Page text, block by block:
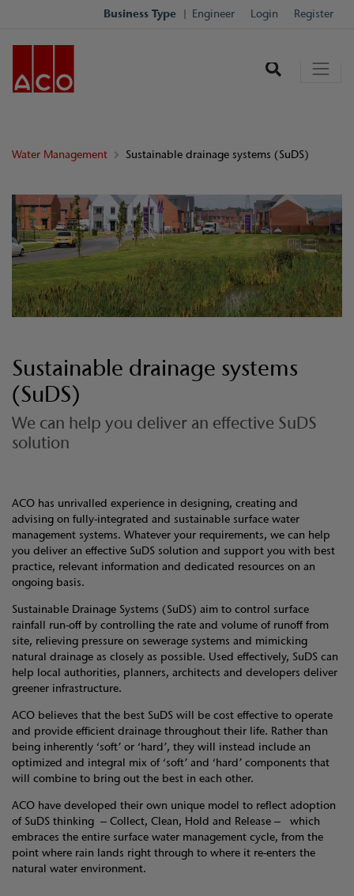
Business Type Engineer Login Register
Water Management Sustainable drainage systems (SuDS)
Sustainable drainage systems
(SuDS)
We can help you deliver an effective SuDS
solution
ACO has unrivalled experience in designing, creating and
advising on fully-integrated and sustainable surface water
management systems. Whatever your requirements, we can help
you deliver an effective SuDS solution and support you with best
practice, relevant information and dedicated resources on an
ongoing basis.
Sustainable Drainage Systems (SuDS) aim to control surface
rainfall run-off by controlling the rate and volume of runoff from
site, relieving pressure on sewerage systems and mimicking
natural drainage as closely as possible. Used effectively, SuDS can
help local authorities, planners, architects and developers deliver
greener infrastructure.
ACO believes that the best SuDS will be cost effective to operate
and provide efficient drainage throughout their life. Rather than
being inherently ‘soft’ or ‘hard’, they will instead include an
optimized and integral mix of ‘soft’ and ‘hard’ components that
will combine to bring out the best in each other.
ACO have developed their own unique model to reflect adoption
of SuDS thinking – Collect, Clean, Hold and Release – which
embraces the entire surface water management cycle, from the
point where rain lands right through to where it re-enters the
natural water environment.